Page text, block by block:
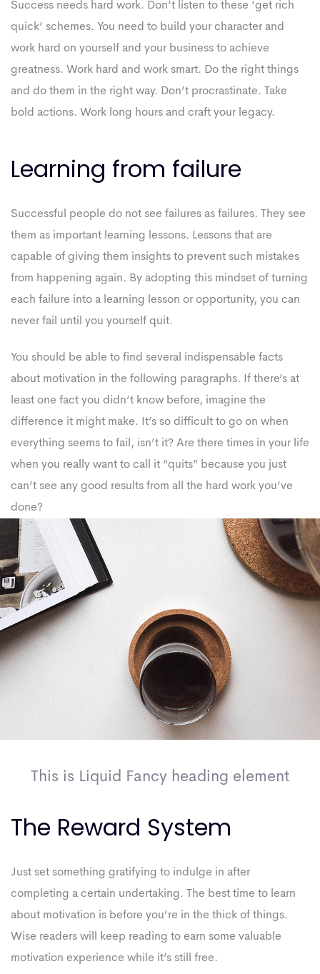
Success needs hard work. Don’t listen to these ‘get rich
quick’ schemes. You need to build your character and
work hard on yourself and your business to achieve
greatness. Work hard and work smart. Do the right things
and do them in the right way. Don’t procrastinate. Take
bold actions. Work long hours and craft your legacy.
Learning from failure
Successful people do not see failures as failures. They see
them as important learning lessons. Lessons that are
capable of giving them insights to prevent such mistakes
from happening again. By adopting this mindset of turning
each failure into a learning lesson or opportunity, you can
never fail until you yourself quit.
You should be able to find several indispensable facts
about motivation in the following paragraphs. If there’s at
least one fact you didn’t know before, imagine the
difference it might make. It’s so difficult to go on when
everything seems to fail, isn’t it? Are there times in your life
when you really want to call it “quits” because you just
can’t see any good results from all the hard work you’ve
done?
This is Liquid Fancy heading element
The Reward System
Just set something gratifying to indulge in after
completing a certain undertaking. The best time to learn
about motivation is before you’re in the thick of things.
Wise readers will keep reading to earn some valuable
motivation experience while it’s still free.